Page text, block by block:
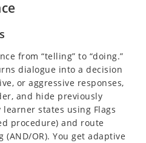
from “telling” to “doing.”
dialogue into a decision
or aggressive responses,
and hide previously
states using Flags
procedure) and route
(AND/OR). You get adaptive